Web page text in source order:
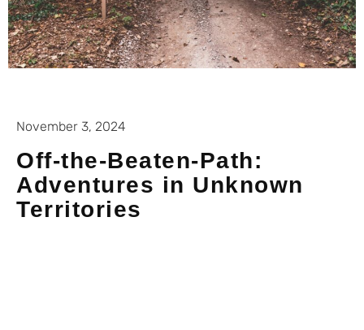
November 3, 2024
Off-the-Beaten-Path:
Adventures in Unknown
Territories